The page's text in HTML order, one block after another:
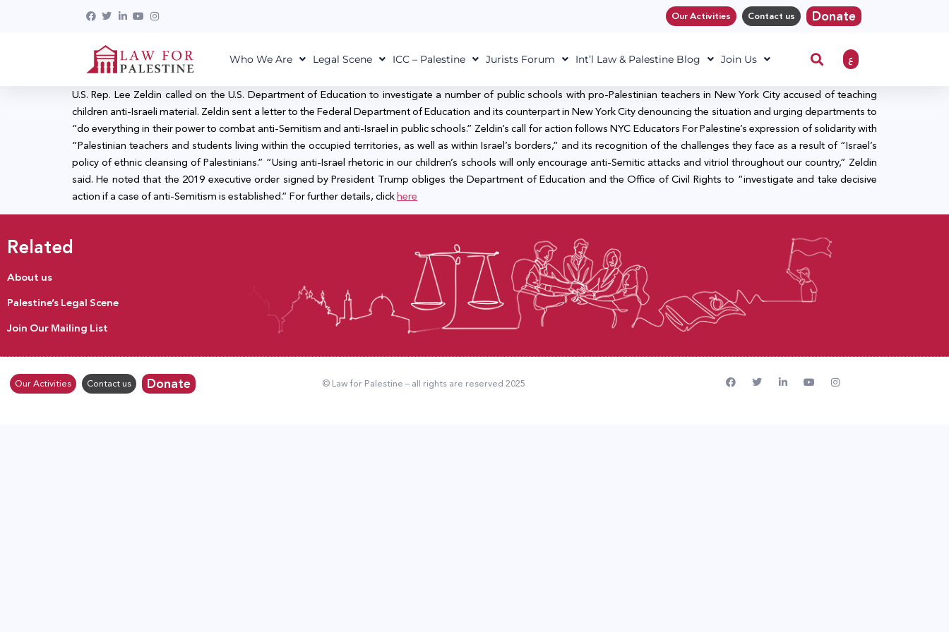
Our Activities Contact us Donate
Who We Are Legal Scene ICC – Palestine Jurists Forum Int’l Law & Palestine Blog Join Us ع
U.S. Rep. Lee Zeldin called on the U.S. Department of Education to investigate a number of public schools with pro-Palestinian teachers in New York City accused of teaching
children anti-Israeli material. Zeldin sent a letter to the Federal Department of Education and its counterpart in New York City denouncing the situation and urging departments to
“do everything in their power to combat anti-Semitism and anti-Israel in public schools.” Zeldin’s call for action follows NYC Educators For Palestine’s expression of solidarity with
“Palestinian teachers and students living within the occupied territories, as well as within Israel’s borders,” and its recognition of the challenges they face as a result of “Israel’s
policy of ethnic cleansing of Palestinians.” “Using anti-Israel rhetoric in our children’s schools will only encourage anti-Semitic attacks and vitriol throughout our country,” Zeldin
said. He noted that the 2019 executive order signed by President Trump obliges the Department of Education and the Office of Civil Rights to “investigate and take decisive
action if a case of anti-Semitism is established.” For further details, clickhere
Related
About us
Palestine’s Legal Scene
Join Our Mailing List
Our Activities Contact us Donate © Law for Palestine – all rights are reserved 2025